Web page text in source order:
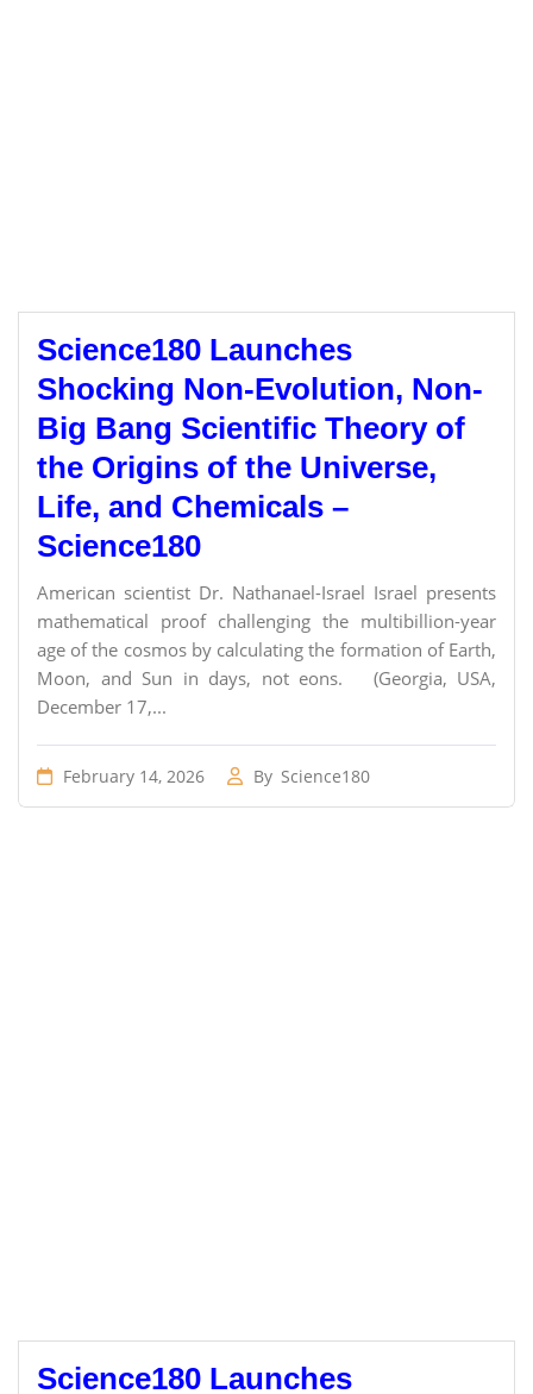
Science180 Launches
Shocking Non-Evolution, Non-
Big Bang Scientific Theory of
the Origins of the Universe,
Life, and Chemicals –
Science180
American scientist Dr. Nathanael-Israel Israel presents
mathematical proof challenging the multibillion-year
age of the cosmos by calculating the formation of Earth,
Moon, and Sun in days, not eons. (Georgia, USA,
December 17,...
February 14, 2026 By Science180
Science180 Launches